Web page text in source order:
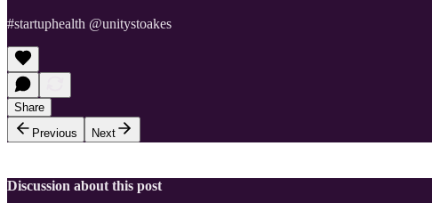
#startuphealth @unitystoakes
Share
Previous
Next
Discussion about this post